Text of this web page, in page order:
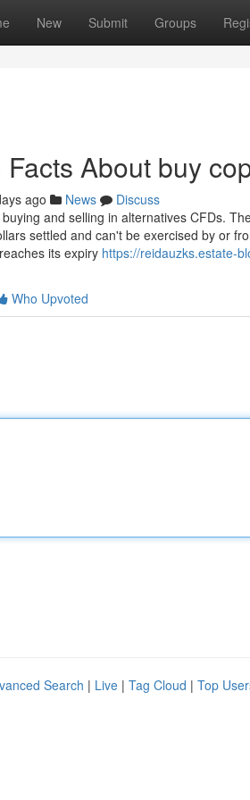
New Submit Groups
About buy
ago News
Discuss
and selling in alternatives CFDs.
settled and can't be exercised by or
its expiry https://reidauzks.estate-
Who Upvoted
Search | Live | Tag Cloud | Top